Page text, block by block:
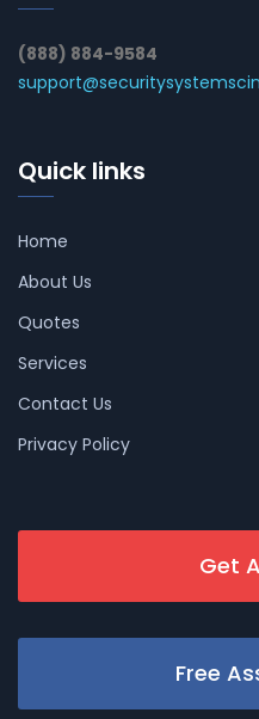
(888) 884-9584
Quick links
Home
About Us
Quotes
Services
Contact Us
Privacy Policy
Get
Free